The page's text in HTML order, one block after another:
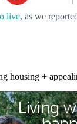
live, as we
housing +